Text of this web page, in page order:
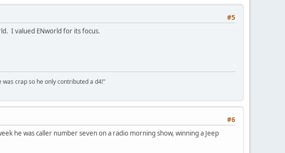
#5
I valued ENworld for its focus.
crap so he only contributed a d4!"
#6
he was caller number seven on a radio morning show, winning a Jeep